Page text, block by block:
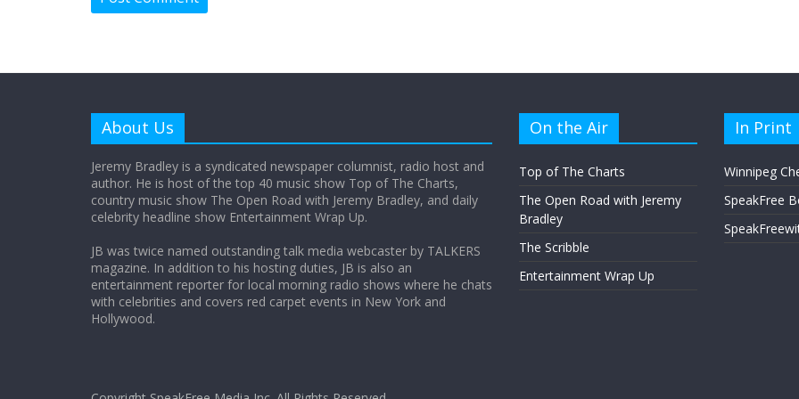
About Us
Jeremy Bradley is a syndicated newspaper columnist, radio host and
author. He is host of the top 40 music show Top of The Charts,
country music show The Open Road with Jeremy Bradley, and daily
celebrity headline show Entertainment Wrap Up.
JB was twice named outstanding talk media webcaster by TALKERS
magazine. In addition to his hosting duties, JB is also an
entertainment reporter for local morning radio shows where he chats
with celebrities and covers red carpet events in New York and
Hollywood.
On the Air
Top of The Charts
The Open Road with Jeremy
Bradley
The Scribble
Entertainment Wrap Up
In Print
Winnipeg
SpeakFree